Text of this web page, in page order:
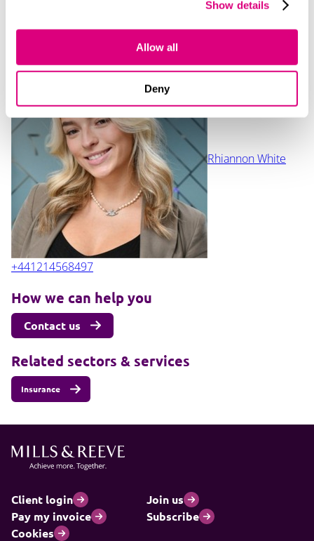
Show details
Allow all
Deny
Rhiannon White
+441214568497
How we can help you
Contact us
Related sectors & services
Insurance
Client login
Join us
Pay my invoice
Subscribe
Cookies